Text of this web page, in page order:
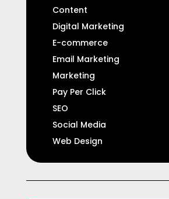
Content
Digital Marketing
E-commerce
Email Marketing
Marketing
Pay Per Click
SEO
Social Media
Web Design